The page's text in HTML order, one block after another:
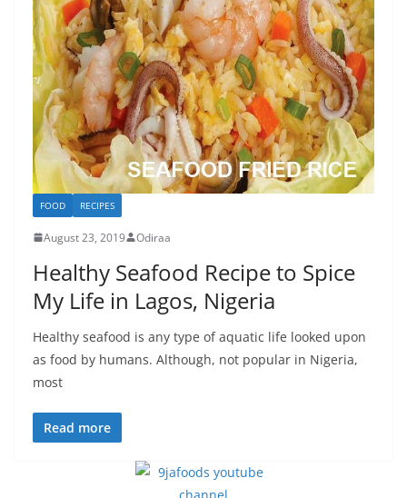
FOOD RECIPES
August 23, 2019 Odiraa
Healthy Seafood Recipe to Spice
My Life in Lagos, Nigeria
Healthy seafood is any type of aquatic life looked upon
as food by humans. Although, not popular in Nigeria,
most
Read more